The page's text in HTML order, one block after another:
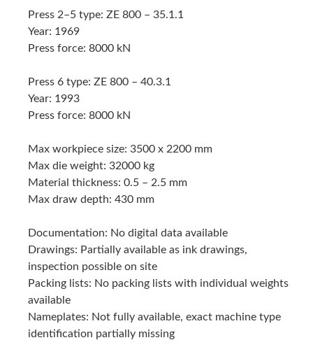
Press 2–5 type: ZE 800 – 35.1.1
Year: 1969
Press force: 8000 kN
Press 6 type: ZE 800 – 40.3.1
Year: 1993
Press force: 8000 kN
Max workpiece size: 3500 x 2200 mm
Max die weight: 32000 kg
Material thickness: 0.5 – 2.5 mm
Max draw depth: 430 mm
Documentation: No digital data available
Drawings: Partially available as ink drawings,
inspection possible on site
Packing lists: No packing lists with individual weights
available
Nameplates: Not fully available, exact machine type
identification partially missing